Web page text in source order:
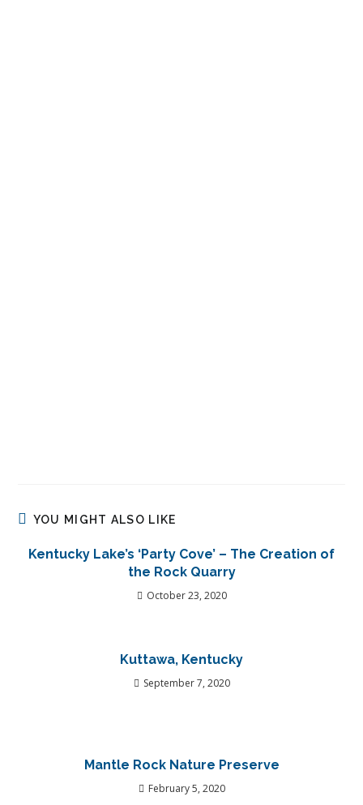
YOU MIGHT ALSO LIKE
Kentucky Lake’s ‘Party Cove’ – The Creation of
the Rock Quarry
October 23, 2020
Kuttawa, Kentucky
September 7, 2020
Mantle Rock Nature Preserve
February 5, 2020